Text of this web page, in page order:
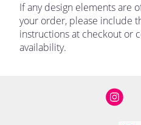
If any design elements are
your order, please include
instructions at checkout or
availability.